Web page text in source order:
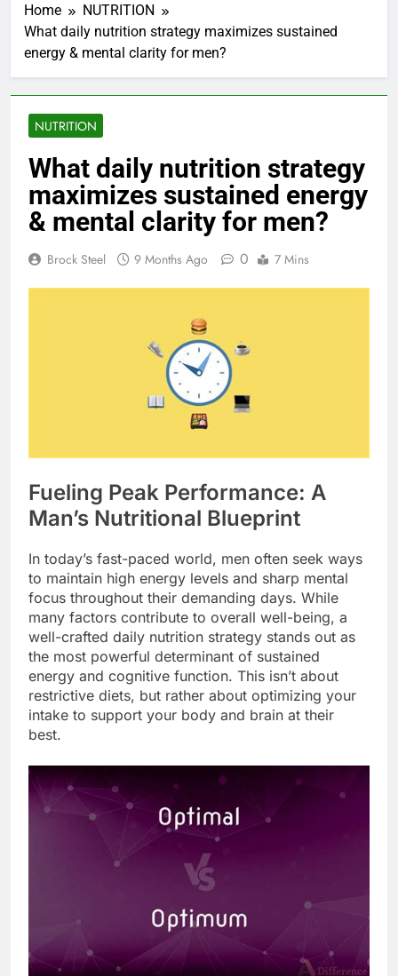
Home
NUTRITION
What daily nutrition strategy maximizes sustained
energy & mental clarity for men?
NUTRITION
What daily nutrition strategy
maximizes sustained energy
& mental clarity for men?
Brock Steel 9 Months Ago 0 7 Mins
Fueling Peak Performance: A
Man’s Nutritional Blueprint
In today’s fast-paced world, men often seek ways
to maintain high energy levels and sharp mental
focus throughout their demanding days. While
many factors contribute to overall well-being, a
well-crafted daily nutrition strategy stands out as
the most powerful determinant of sustained
energy and cognitive function. This isn’t about
restrictive diets, but rather about optimizing your
intake to support your body and brain at their
best.